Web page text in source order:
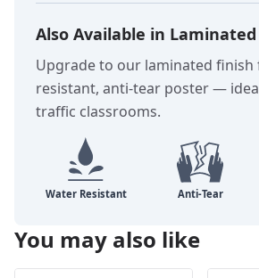
Also Available in Laminated
Upgrade to our laminated finish
resistant, anti-tear poster —
traffic classrooms.
You may also like